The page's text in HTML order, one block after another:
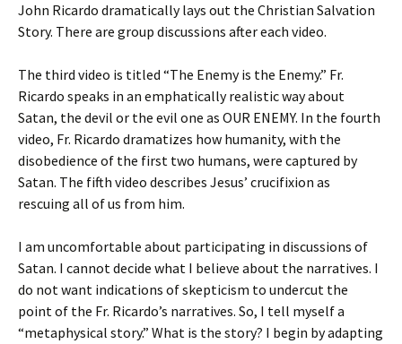
John Ricardo dramatically lays out the Christian Salvation
Story. There are group discussions after each video.
The third video is titled “The Enemy is the Enemy.” Fr.
Ricardo speaks in an emphatically realistic way about
Satan, the devil or the evil one as OUR ENEMY. In the fourth
video, Fr. Ricardo dramatizes how humanity, with the
disobedience of the first two humans, were captured by
Satan. The fifth video describes Jesus’ crucifixion as
rescuing all of us from him.
I am uncomfortable about participating in discussions of
Satan. I cannot decide what I believe about the narratives. I
do not want indications of skepticism to undercut the
point of the Fr. Ricardo’s narratives. So, I tell myself a
“metaphysical story.” What is the story? I begin by adapting